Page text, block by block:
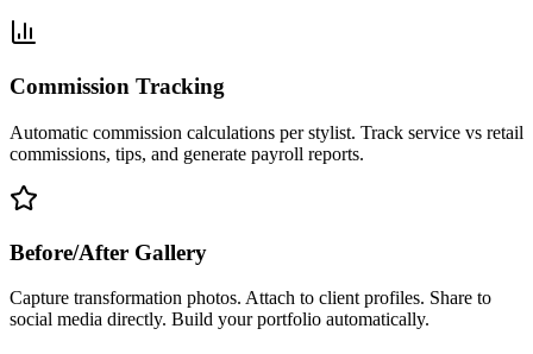
Commission Tracking
Automatic commission calculations per stylist. Track service vs retail
commissions, tips, and generate payroll reports.
Before/After Gallery
Capture transformation photos. Attach to client profiles. Share to
social media directly. Build your portfolio automatically.